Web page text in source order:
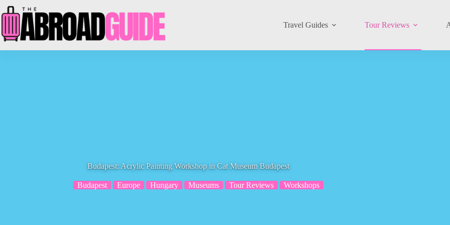
to
content
Travel Guides Tour Reviews
Budapest: Acrylic Painting Workshop in Cat Museum Budapest
Budapest Europe Hungary Museums Tour Reviews Workshops